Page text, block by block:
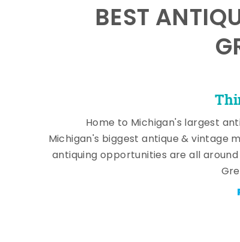
BEST
Home to Michigan's largest
Michigan's biggest antique & vintage
antiquing opportunities are all around